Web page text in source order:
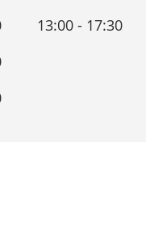
13:00 - 17:30